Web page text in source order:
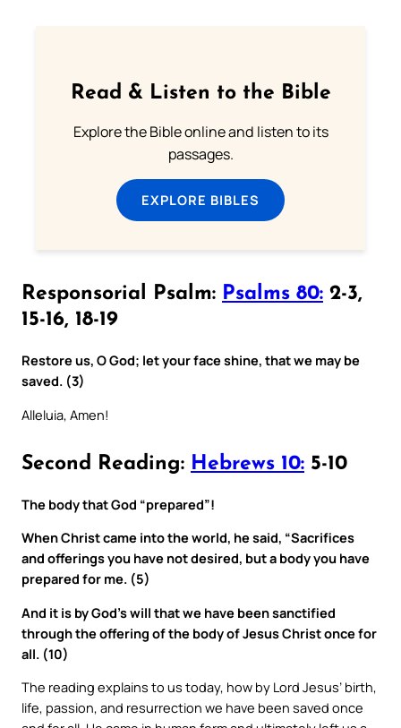
Read & Listen to the Bible
Explore the Bible online and listen to its
passages.
EXPLORE BIBLES
Responsorial Psalm: Psalms 80: 2-3,
15-16, 18-19
Restore us, O God; let your face shine, that we may be
saved. (3)
Alleluia, Amen!
Second Reading: Hebrews 10: 5-10
The body that God “prepared”!
When Christ came into the world, he said, “Sacrifices
and offerings you have not desired, but a body you have
prepared for me. (5)
And it is by God’s will that we have been sanctified
through the offering of the body of Jesus Christ once for
all. (10)
The reading explains to us today, how by Lord Jesus’ birth,
life, passion, and resurrection we have been saved once